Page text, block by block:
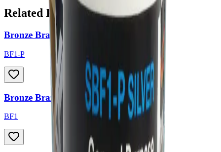
Related Products
Bronze Brazing Flux - Paste
BF1-P
Bronze Brazing Flux - Powder
BF1